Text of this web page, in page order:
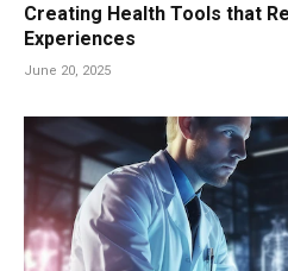
Creating Health Tools that
Experiences
June 20, 2025